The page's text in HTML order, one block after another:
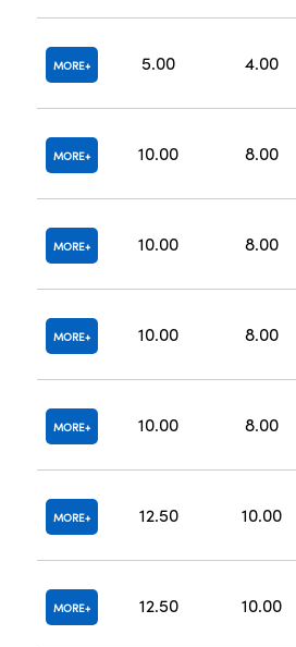
MORE 5.00 4.00
MORE 10.00 8.00
MORE 10.00 8.00
MORE 10.00 8.00
MORE 10.00 8.00
MORE 12.50 10.00
MORE 12.50 10.00